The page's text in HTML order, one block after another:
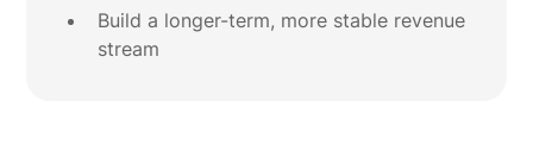
Build a longer-term, more stable revenue
stream